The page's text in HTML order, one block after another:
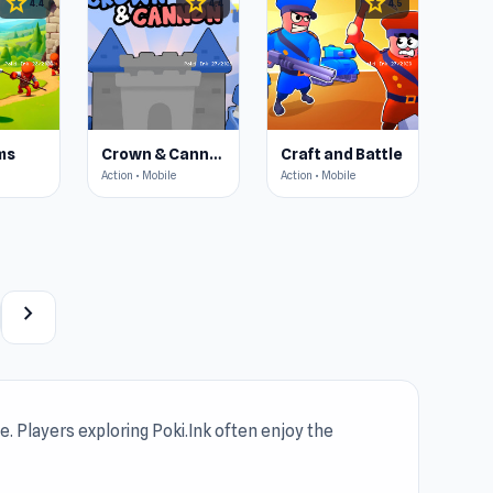
4.4 4.4
Crown & Cannon
Action • Mobile
4.5
Craft and Battle
Action • Mobile
chevron_right
Players exploring Poki.Ink often enjoy the